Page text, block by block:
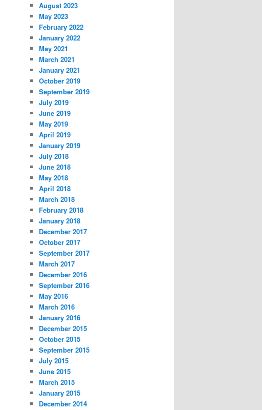
August 2023
May 2023
February 2022
January 2022
May 2021
March 2021
January 2021
October 2019
September 2019
July 2019
June 2019
May 2019
April 2019
January 2019
July 2018
June 2018
May 2018
April 2018
March 2018
February 2018
January 2018
December 2017
October 2017
September 2017
March 2017
December 2016
September 2016
May 2016
March 2016
January 2016
December 2015
October 2015
September 2015
July 2015
June 2015
March 2015
January 2015
December 2014